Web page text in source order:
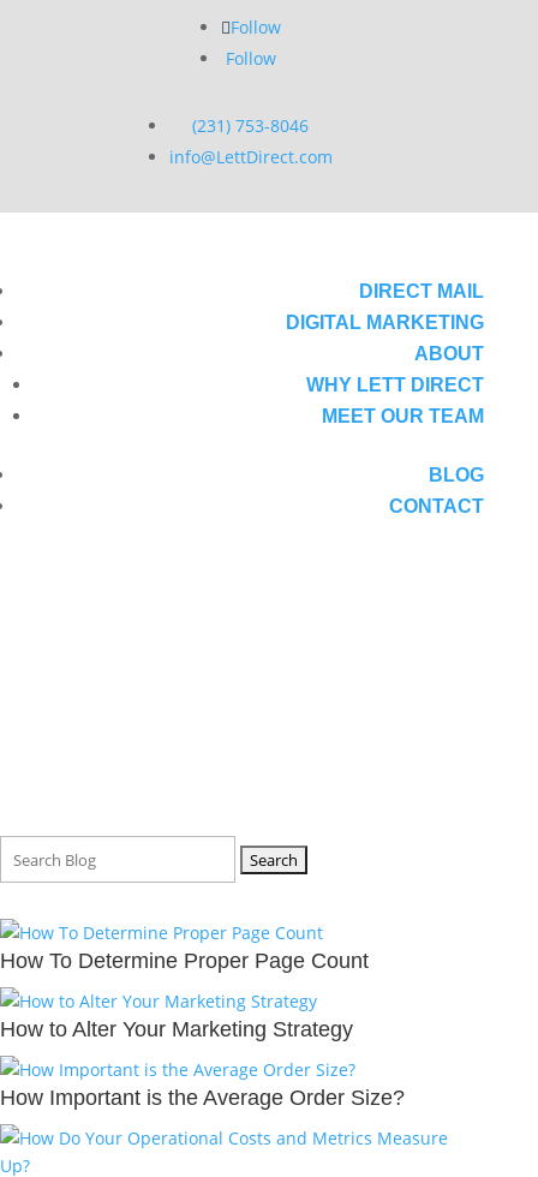
(231) 753-8046
info@LettDirect.com
Follow
Follow
DIRECT MAIL
DIGITAL MARKETING
ABOUT
WHY LETT DIRECT
MEET OUR TEAM
BLOG
CONTACT
Search
for:
How To Determine Proper Page Count
How to Alter Your Marketing Strategy
How Important is the Average Order Size?